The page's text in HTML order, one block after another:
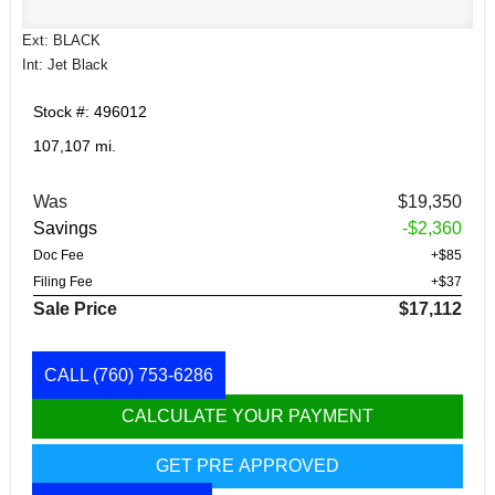
Ext: BLACK
Int: Jet Black
Stock #: 496012
107,107 mi.
Was
$19,350
Savings
-$2,360
Doc Fee
+$85
Filing Fee
+$37
Sale Price $17,112
CALL (760) 753-6286
CALCULATE YOUR PAYMENT
GET PRE APPROVED